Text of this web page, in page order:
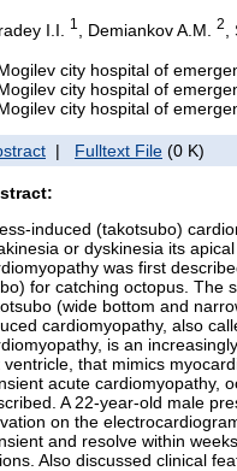
I.I. 1 , Demiankov A.M. 2
city hospital of
city hospital of
city hospital of
| Fulltext File (0 K)
induced (takotsubo)
or dyskinesia its
was first
for catching octopus. The
(wide bottom and
cardiomyopathy, also
is an
ventricle, that mimics
acute cardiomyopathy,
A 22-year-old male
on the
and resolve within
Also discussed clinical